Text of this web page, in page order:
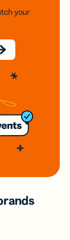
your